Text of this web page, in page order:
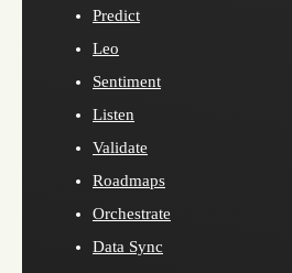
Predict
Leo
Sentiment
Listen
Validate
Roadmaps
Orchestrate
Data Sync